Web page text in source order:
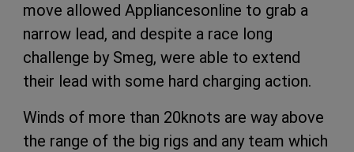
move allowed Appliancesonline to grab a
narrow lead, and despite a race long
challenge by Smeg, were able to extend
their lead with some hard charging action.
Winds of more than 20knots are way above
the range of the big rigs and any team which